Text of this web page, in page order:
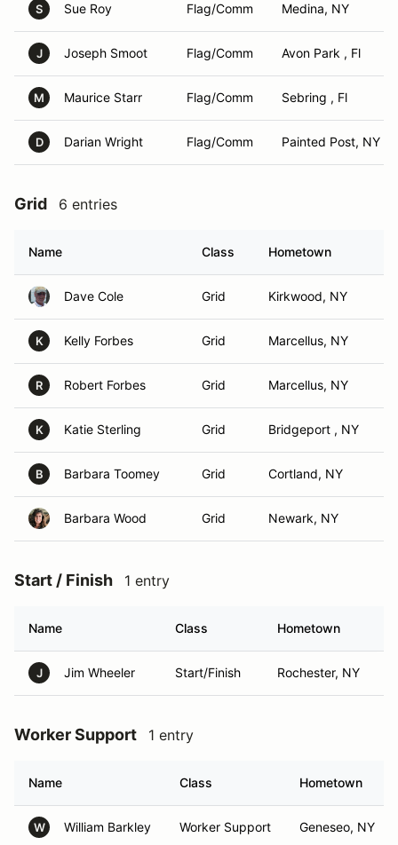
S Sue Roy Flag/Comm Medina, NY
J Joseph Smoot Flag/Comm Avon Park , Fl
M Maurice Starr Flag/Comm Sebring , Fl
D Darian Wright Flag/Comm Painted Post, NY
Grid 6 entries
Name Class Hometown
Dave Cole Grid Kirkwood, NY
K Kelly Forbes Grid Marcellus, NY
R Robert Forbes Grid Marcellus, NY
K Katie Sterling Grid Bridgeport , NY
B Barbara Toomey Grid Cortland, NY
Barbara Wood Grid Newark, NY
Start / Finish 1 entry
Name Class Hometown
J Jim Wheeler Start/Finish Rochester, NY
Worker Support 1 entry
Name Class Hometown
W William Barkley Worker Support Geneseo, NY